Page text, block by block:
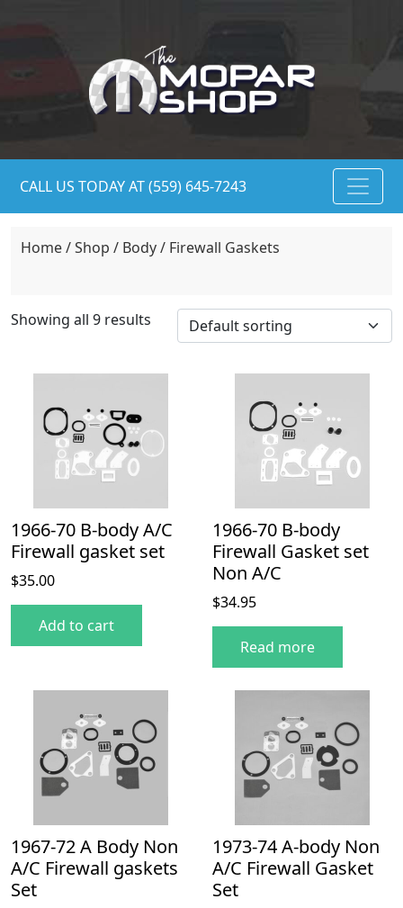
CALL US TODAY AT (559) 645-7243
Home/Shop / Body/ Firewall Gaskets
Showing all 9 results
1966-70 B-body A/C
Firewall gasket set
$35.00
Add to cart
1966-70 B-body
Firewall Gasket set
Non A/C
$34.95
Read more
1967-72 A Body Non
A/C Firewall gaskets
Set
1973-74 A-body Non
A/C Firewall Gasket
Set